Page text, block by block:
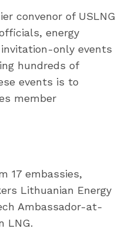
convenor of USLNG
energy
only events
hundreds of
events is to
member
17 embassies,
Lithuanian Energy
Ambassador-at-
LNG.